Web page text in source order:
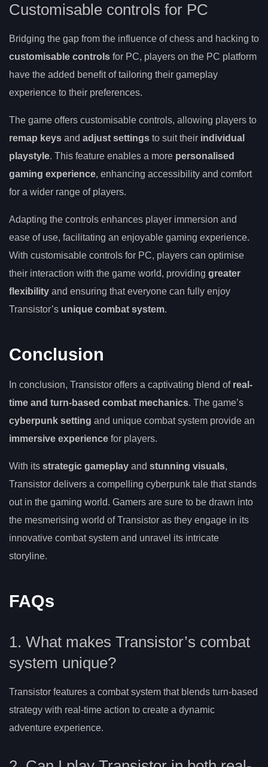
Customisable controls for PC
Bridging the gap from the influence of chess and hacking to
customisable controls for PC, players on the PC platform
have the added benefit of tailoring their gameplay
experience to their preferences.
The game offers customisable controls, allowing players to
remap keys and adjust settings to suit their individual
playstyle. This feature enables a more personalised
gaming experience, enhancing accessibility and comfort
for a wider range of players.
Adapting the controls enhances player immersion and
ease of use, facilitating an enjoyable gaming experience.
With customisable controls for PC, players can optimise
their interaction with the game world, providing greater
flexibility and ensuring that everyone can fully enjoy
Transistor’s unique combat system.
Conclusion
In conclusion, Transistor offers a captivating blend of real-
time and turn-based combat mechanics. The game’s
cyberpunk setting and unique combat system provide an
immersive experience for players.
With its strategic gameplay and stunning visuals,
Transistor delivers a compelling cyberpunk tale that stands
out in the gaming world. Gamers are sure to be drawn into
the mesmerising world of Transistor as they engage in its
innovative combat system and unravel its intricate
storyline.
FAQs
1. What makes Transistor’s combat
system unique?
Transistor features a combat system that blends turn-based
strategy with real-time action to create a dynamic
adventure experience.